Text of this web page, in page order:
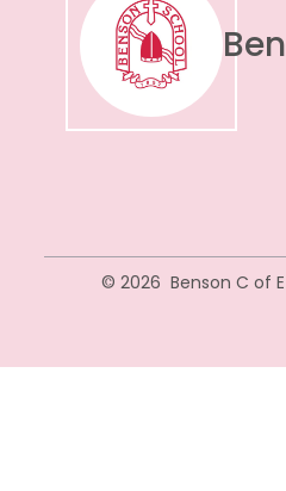
© 2026 Benson C of